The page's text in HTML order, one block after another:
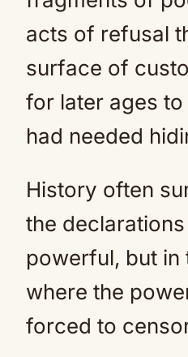
acts of refusal
surface of
for later ages
had needed
History often
the
powerful, but in
where the
forced to